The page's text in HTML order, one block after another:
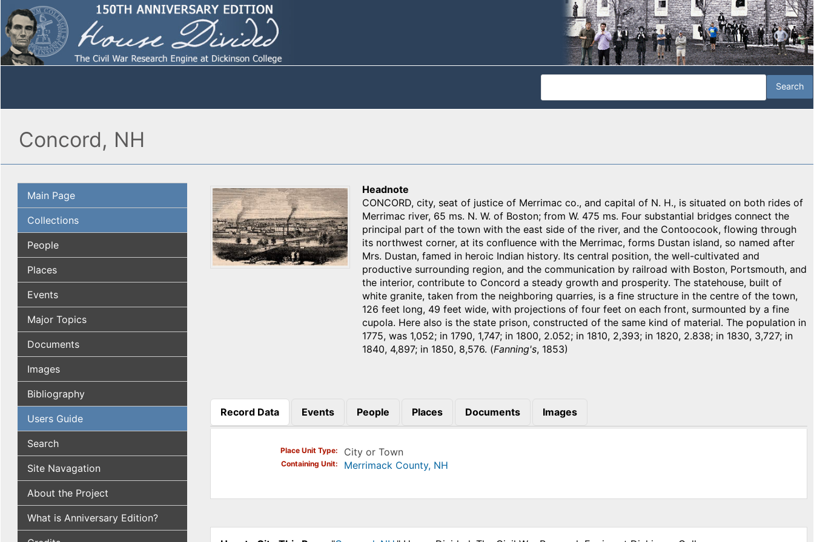
Concord, NH
Main Page
Collections
People
Places
Events
Major Topics
Documents
Images
Bibliography
Users Guide
Search
Site Navagation
About the Project
What is Anniversary Edition?
Headnote
CONCORD, city, seat of justice of Merrimac co., and capital of N. H., is situated on both rides of
Merrimac river, 65 ms. N. W. of Boston; from W. 475 ms. Four substantial bridges connect the
principal part of the town with the east side of the river, and the Contoocook, flowing through
its northwest corner, at its confluence with the Merrimac, forms Dustan island, so named after
Mrs. Dustan, famed in heroic Indian history. Its central position, the well-cultivated and
productive surrounding region, and the communication by railroad with Boston, Portsmouth, and
the interior, contribute to Concord a steady growth and prosperity. The statehouse, built of
white granite, taken from the neighboring quarries, is a fine structure in the centre of the town,
126 feet long, 49 feet wide, with projections of four feet on each front, surmounted by a fine
cupola. Here also is the state prison, constructed of the same kind of material. The population in
1775, was 1,052; in 1790, 1,747; in 1800, 2.052; in 1810, 2,393; in 1820, 2.838; in 1830, 3,727; in
1840, 4,897; in 1850, 8,576. (Fanning's, 1853)
Record Data
(active tab)
Events People Places Documents Images
Place Unit Type City or Town
Containing Unit Merrimack County, NH